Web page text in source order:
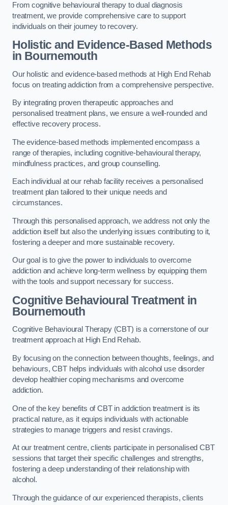
From cognitive behavioural therapy to dual diagnosis
treatment, we provide comprehensive care to support
individuals on their journey to recovery.
Holistic and Evidence-Based Methods
in Bournemouth
Our holistic and evidence-based methods at High End Rehab
focus on treating addiction from a comprehensive perspective.
By integrating proven therapeutic approaches and
personalised treatment plans, we ensure a well-rounded and
effective recovery process.
The evidence-based methods implemented encompass a
range of therapies, including cognitive-behavioural therapy,
mindfulness practices, and group counselling.
Each individual at our rehab facility receives a personalised
treatment plan tailored to their unique needs and
circumstances.
Through this personalised approach, we address not only the
addiction itself but also the underlying issues contributing to it,
fostering a deeper and more sustainable recovery.
Our goal is to give the power to individuals to overcome
addiction and achieve long-term wellness by equipping them
with the tools and support necessary for success.
Cognitive Behavioural Treatment in
Bournemouth
Cognitive Behavioural Therapy (CBT) is a cornerstone of our
treatment approach at High End Rehab.
By focusing on the connection between thoughts, feelings, and
behaviours, CBT helps individuals with alcohol use disorder
develop healthier coping mechanisms and overcome
addiction.
One of the key benefits of CBT in addiction treatment is its
practical nature, as it equips individuals with actionable
strategies to manage triggers and resist cravings.
At our treatment centre, clients participate in personalised CBT
sessions that target their specific challenges and strengths,
fostering a deep understanding of their relationship with
alcohol.
Through the guidance of our experienced therapists, clients